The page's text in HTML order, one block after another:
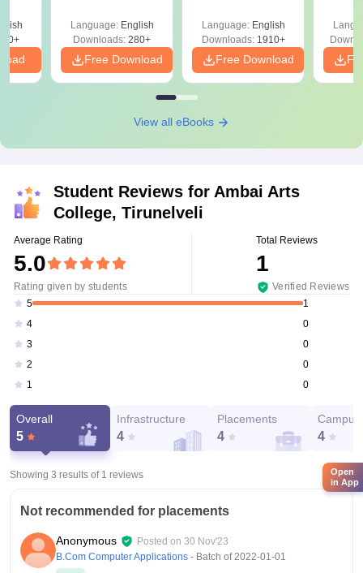
Language: English
Downloads: 280+
Free Download
Solutions - Free
PDF
Language: English
Downloads:1910+
Free Download
View all eBooks
Student Reviews for Ambai Arts
College, Tirunelveli
Average Rating
5.0
Rating given by students
Total Reviews
1
Verified Reviews
5
1
4
0
3
0
2
0
1
0
Overall
5
Infrastructure
4
Placements
4
Campus
4
Showing 3 results of 1 reviews
Not recommended for placements
Anonymous Posted on 30 Nov'23
B.Com Computer Applications - Batch of2022-01-01
Open
in App